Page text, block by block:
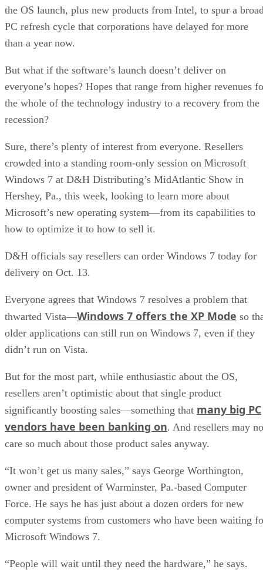
the OS launch, plus new products from Intel, to spur a
PC refresh cycle that corporations have delayed for more
than a year now.
But what if the software’s launch doesn’t deliver on
everyone’s hopes? Hopes that range from higher revenues
the whole of the technology industry to a recovery from the
recession?
Sure, there’s plenty of interest from everyone. Resellers
crowded into a standing room-only session on Microsoft
Windows 7 at D&H Distributing’s MidAtlantic Show in
Hershey, Pa., this week, looking to learn more about
Microsoft’s new operating system—from its capabilities to
how to optimize it to how to sell it.
D&H officials say resellers can order Windows 7 today for
delivery on Oct. 13.
Everyone agrees that Windows 7 resolves a problem that
thwarted Vista—Windows 7 offers the XP Mode so
older applications can still run on Windows 7, even if they
didn’t run on Vista.
But for the most part, while enthusiastic about the OS,
resellers aren’t optimistic about that single product
significantly boosting sales—something that many big PC
vendors have been banking on. And resellers may
care so much about those product sales anyway.
“It won’t get us many sales,” says George Worthington,
owner and president of Warminster, Pa.-based Computer
Force. He says he has just about a dozen orders for new
computer systems from customers who have been waiting
Microsoft Windows 7.
“People will wait until they need the hardware,” he says.